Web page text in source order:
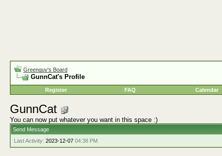
Greenguy's Board
GunnCat's Profile
Register FAQ Calendar
GunnCat
You can now put whatever you want in this space :)
Send Message
Last Activity: 2023-12-07 04:38 PM